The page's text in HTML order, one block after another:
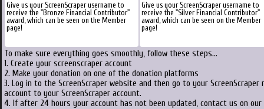
Give us your ScreenScraper username to
receive the "Bronze Financial Contributor"
award, which can be seen on the Member
page!
Give us your ScreenScraper username to
receive the "Silver Financial Contributor"
award, which can be seen on the Member
page!
To make sure everything goes smoothly, follow these steps...
1. Create your screenscraper account
2. Make your donation on one of the donation platforms
3. Log in to the ScreenScraper website and then go to your
account to your ScreenScraper account.
4. If after 24 hours your account has not been updated, contact us on